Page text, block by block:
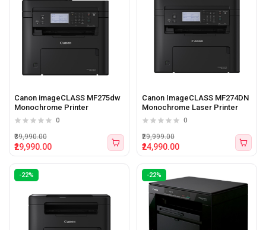
Canon imageCLASS MF275dw
Monochrome Printer
0
₹29,990.00
₹39,990.00
Canon ImageCLASS MF274DN
Monochrome Laser Printer
0
₹24,990.00
₹29,999.00
-22% -22%